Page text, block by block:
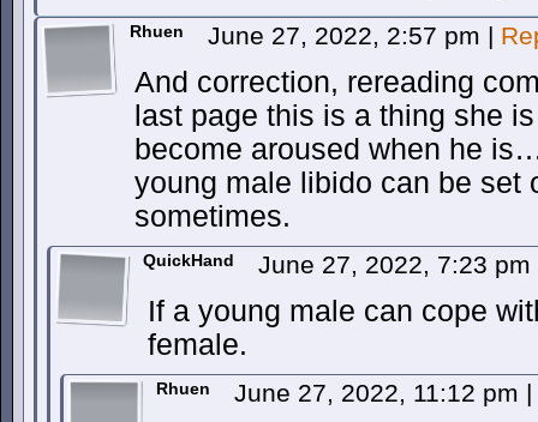
Rhuen June 27, 2022, 2:57 pm |
And correction, rereading
last page this is a thing she
become aroused when he
young male libido can be set
sometimes.
QuickHand June 27, 2022, 7:23 pm
If a young male can cope
female.
Rhuen June 27, 2022, 11:12 pm |